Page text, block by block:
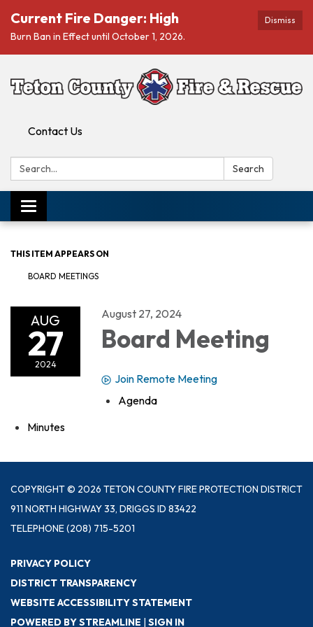
Dismiss
Current Fire Danger: High
Burn Ban in Effect until October 1, 2026.
Contact Us
Search: Search
Toggle navigation
THIS ITEM APPEARS ON
BOARD MEETINGS
AUG
27
2024
August 27, 2024
Board Meeting
Join Remote Meeting
Agenda
Minutes
COPYRIGHT © 2026 TETON COUNTY FIRE PROTECTION DISTRICT
911 NORTH HIGHWAY 33, DRIGGS ID 83422
TELEPHONE(208) 715-5201
PRIVACY POLICY
DISTRICT TRANSPARENCY
WEBSITE ACCESSIBILITY STATEMENT
POWERED BY STREAMLINE | SIGN IN